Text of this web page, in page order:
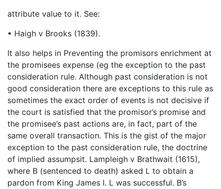
attribute value to it. See:
• Haigh v Brooks (1839).
It also helps in Preventing the promisors enrichment at
the promisees expense (eg the exception to the past
consideration rule. Although past consideration is not
good consideration there are exceptions to this rule as
sometimes the exact order of events is not decisive if
the court is satisfied that the promisor’s promise and
the promisee’s past actions are, in fact, part of the
same overall transaction. This is the gist of the major
exception to the past consideration rule, the doctrine
of implied assumpsit. Lampleigh v Brathwait (1615),
where B (sentenced to death) asked L to obtain a
pardon from King James I. L was successful. B’s